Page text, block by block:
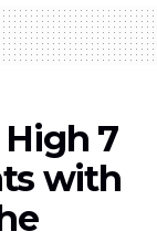
High 7
with